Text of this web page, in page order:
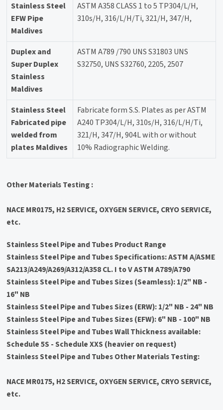
Stainless Steel
EFW Pipe
Maldives
ASTM A358 CLASS 1 to 5 TP304/L/H,
310s/H, 316/L/H/Ti, 321/H, 347/H,
Duplex and
Super Duplex
Stainless
Maldives
ASTM A789 /790 UNS S31803 UNS
S32750, UNS S32760, 2205, 2507
Stainless Steel
Fabricated pipe
welded from
plates Maldives
Fabricate form S.S. Plates as per ASTM
A240 TP304/L/H, 310s/H, 316/L/H/Ti,
321/H, 347/H, 904L with or without
10% Radiographic Welding.
Other Materials Testing :
NACE MR0175, H2 SERVICE, OXYGEN SERVICE, CRYO SERVICE,
etc.
Stainless Steel Pipe and Tubes Product Range
Stainless Steel Pipe and Tubes Specifications: ASTM A/ASME
SA213/A249/A269/A312/A358 CL. I to V ASTM A789/A790
Stainless Steel Pipe and Tubes Sizes (Seamless): 1/2" NB -
16" NB
Stainless Steel Pipe and Tubes Sizes (ERW): 1/2" NB - 24" NB
Stainless Steel Pipe and Tubes Sizes (EFW): 6" NB - 100" NB
Stainless Steel Pipe and Tubes Wall Thickness available:
Schedule 5S - Schedule XXS (heavier on request)
Stainless Steel Pipe and Tubes Other Materials Testing:
NACE MR0175, H2 SERVICE, OXYGEN SERVICE, CRYO SERVICE,
etc.